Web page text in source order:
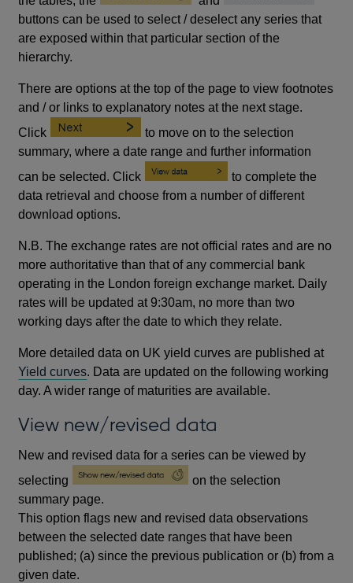
buttons can be used to select / deselect any series that
are exposed within that particular section of the
hierarchy.
There are options at the top of the page to view footnotes
and / or links to explanatory notes at the next stage.
Click
to move on to the selection
summary, where a date range and further information
can be selected. Click
to complete the
data retrieval and choose from a number of different
download options.
N.B. The exchange rates are not official rates and are no
more authoritative than that of any commercial bank
operating in the London foreign exchange market. Daily
rates will be updated at 9:30am, no more than two
working days after the date to which they relate.
More detailed data on UK yield curves are published at
Yield curves. Data are updated on the following working
day. A wider range of maturities are available.
View new/revised data
New and revised data for a series can be viewed by
selecting
on the selection
summary page.
This option flags new and revised data observations
between the selected date ranges that have been
published; (a) since the previous publication or (b) from a
given date.